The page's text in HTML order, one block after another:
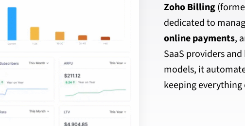
Zoho Billing
dedicated to
online payments,
SaaS providers
models, it
keeping